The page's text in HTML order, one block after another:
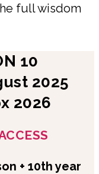
full wisdom
10
2025
2026
+ 10th year